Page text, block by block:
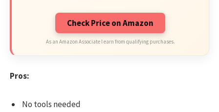
Check Price on Amazon
As an Amazon Associate I earn from qualifying purchases.
Pros:
No tools needed